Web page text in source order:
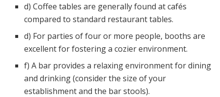
d) Coffee tables are generally found at cafés
compared to standard restaurant tables.
d) For parties of four or more people, booths are
excellent for fostering a cozier environment.
f) A bar provides a relaxing environment for dining
and drinking (consider the size of your
establishment and the bar stools).